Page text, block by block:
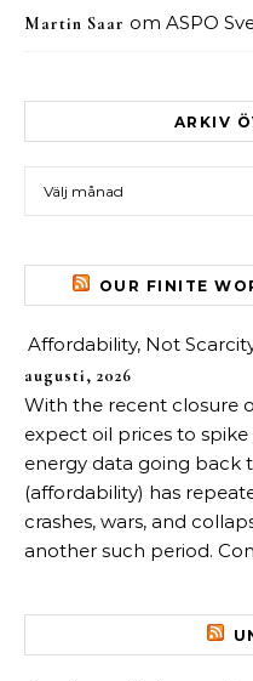
Martin Saar om ASPO
ARKIV
OUR FINITE
Affordability, Not
augusti, 2026
With the recent closure
expect oil prices to spike
energy data going back
(affordability) has
crashes, wars, and
another such period.